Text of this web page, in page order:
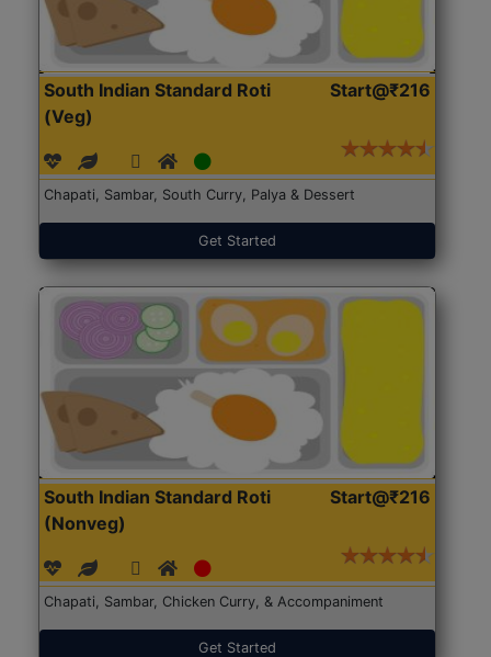
South Indian Standard Roti
(Veg)
Start@₹216
Chapati, Sambar, South Curry, Palya & Dessert
Get Started
South Indian Standard Roti
(Nonveg)
Start@₹216
Chapati, Sambar, Chicken Curry, & Accompaniment
Get Started